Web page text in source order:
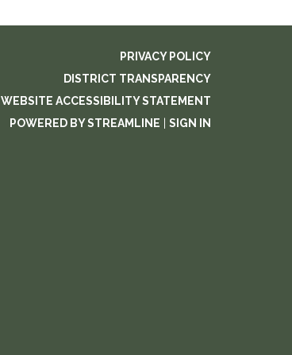
PRIVACY POLICY
DISTRICT TRANSPARENCY
WEBSITE ACCESSIBILITY STATEMENT
POWERED BY STREAMLINE
SIGN IN